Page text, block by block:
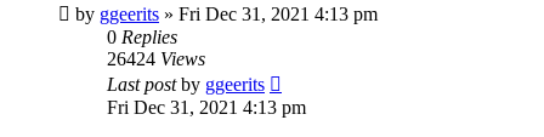
by ggeerits » Fri Dec 31, 2021 4:13 pm
0 Replies
26424 Views
Last postby ggeerits
Fri Dec 31, 2021 4:13 pm